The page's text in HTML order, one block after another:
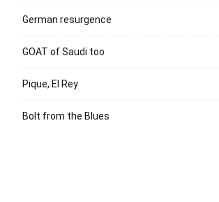
German resurgence
GOAT of Saudi too
Pique, El Rey
Bolt from the Blues